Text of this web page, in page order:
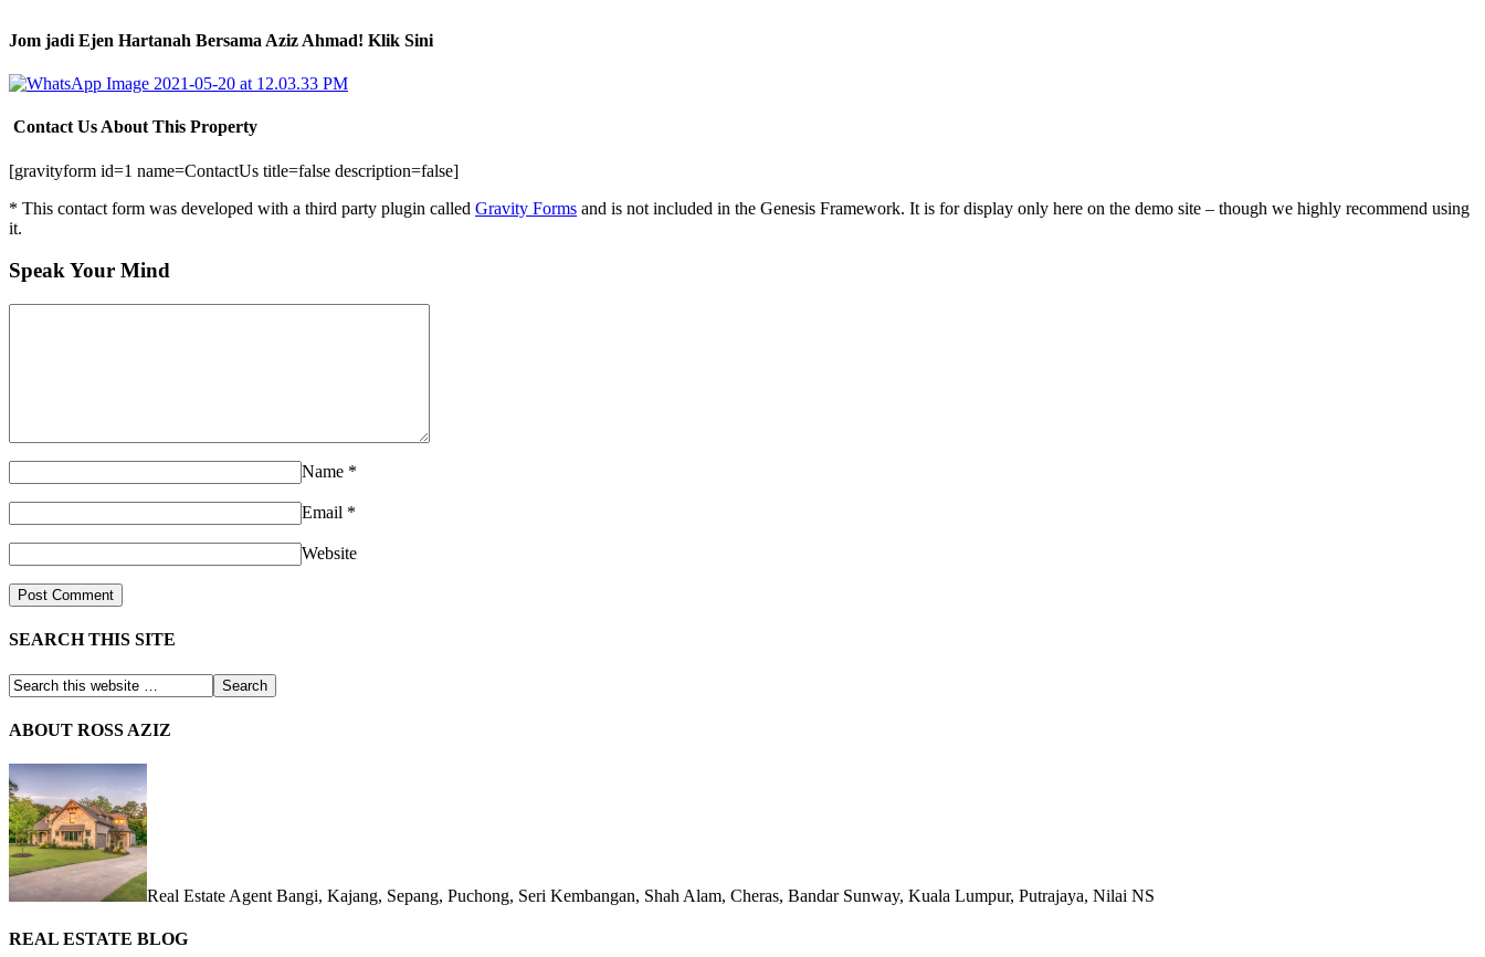
Jom jadi Ejen Hartanah Bersama Aziz Ahmad! Klik Sini
Contact Us About This Property
[gravityform id=1 name=ContactUs title=false description=false]
* This contact form was developed with a third party plugin called Gravity Forms and is not included in the Genesis Framework. It is for display only here on the demo site – though we highly recommend using
it.
Speak Your Mind
Name *
Email *
Website
SEARCH THIS SITE
ABOUT ROSS AZIZ
Real Estate Agent Bangi, Kajang, Sepang, Puchong, Seri Kembangan, Shah Alam, Cheras, Bandar Sunway, Kuala Lumpur, Putrajaya, Nilai NS
REAL ESTATE BLOG